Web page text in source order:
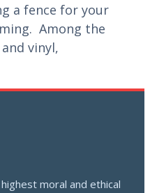
a fence for your
Among the
vinyl,
moral and ethical